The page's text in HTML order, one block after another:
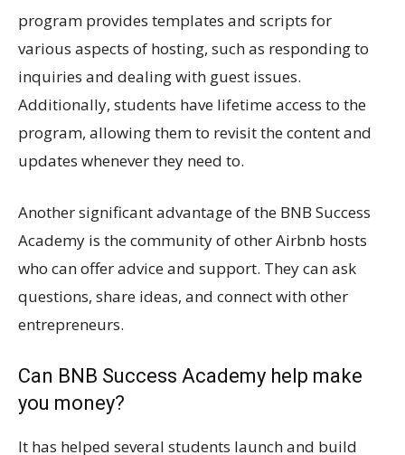
program provides templates and scripts for
various aspects of hosting, such as responding to
inquiries and dealing with guest issues.
Additionally, students have lifetime access to the
program, allowing them to revisit the content and
updates whenever they need to.
Another significant advantage of the BNB Success
Academy is the community of other Airbnb hosts
who can offer advice and support. They can ask
questions, share ideas, and connect with other
entrepreneurs.
Can BNB Success Academy help make
you money?
It has helped several students launch and build